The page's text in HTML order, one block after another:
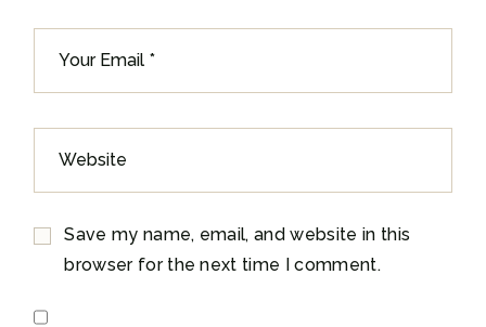
Save my name, email, and website in this
browser for the next time I comment.